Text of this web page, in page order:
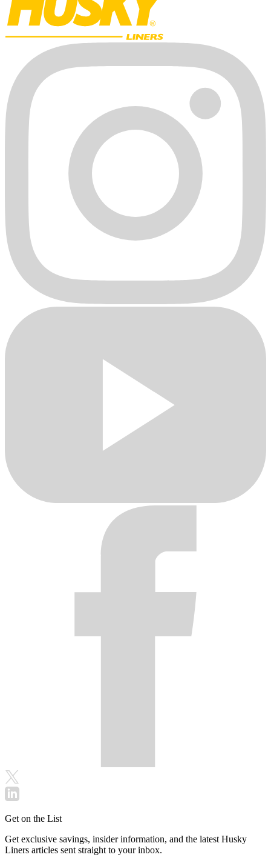
Get on the List
Get exclusive savings, insider information, and the latest Husky
Liners articles sent straight to your inbox.